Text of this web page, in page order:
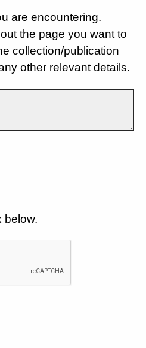
are encountering.
the page you want to
collection/publication
other relevant details.
below.